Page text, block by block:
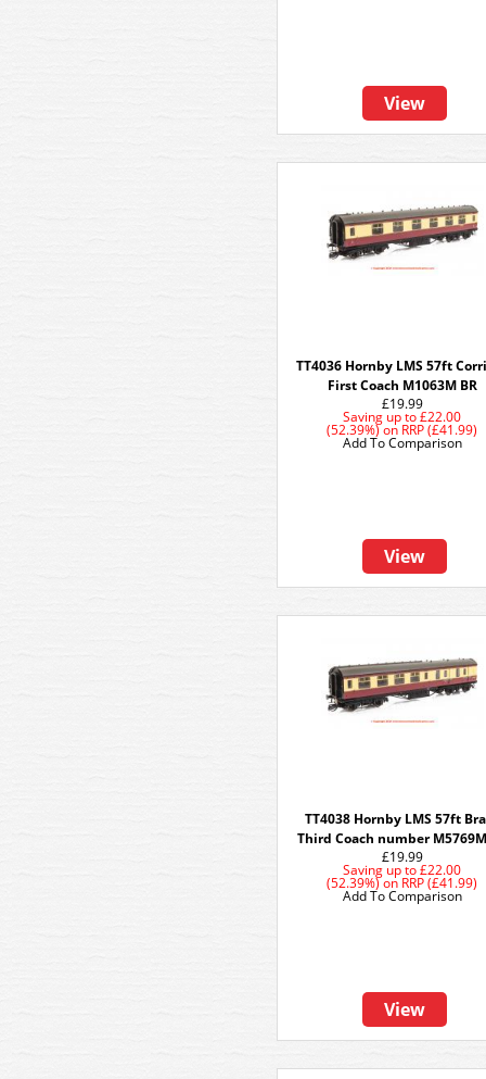
View
TT4036 Hornby LMS 57ft
First Coach M1063M BR
£19.99
Saving up to £22.00
(52.39%)on RRP (£41.99)
View
Add To Comparison
TT4038 Hornby LMS 57ft
Third Coach number
£19.99
Saving up to £22.00
(52.39%)on RRP (£41.99)
View
Add To Comparison